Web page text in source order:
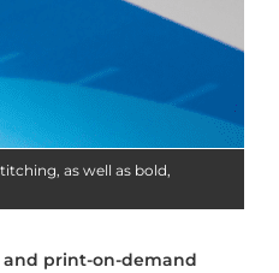
as well as bold,
and print-on-demand